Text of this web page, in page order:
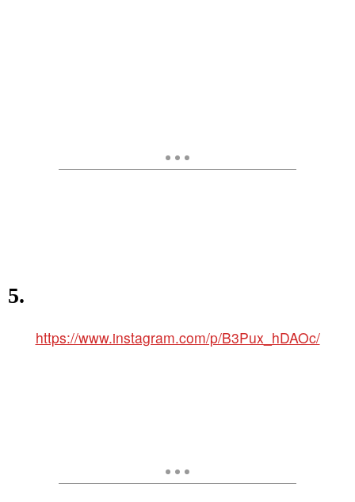
5.
https://www.instagram.com/p/B3Pux_hDAOc/